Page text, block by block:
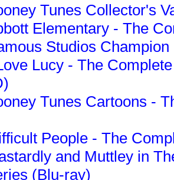
Tunes Collector's
Elementary - The
Studios
Lucy - The
Tunes Cartoons -
People - The
and Muttley in
(Blu-ray)